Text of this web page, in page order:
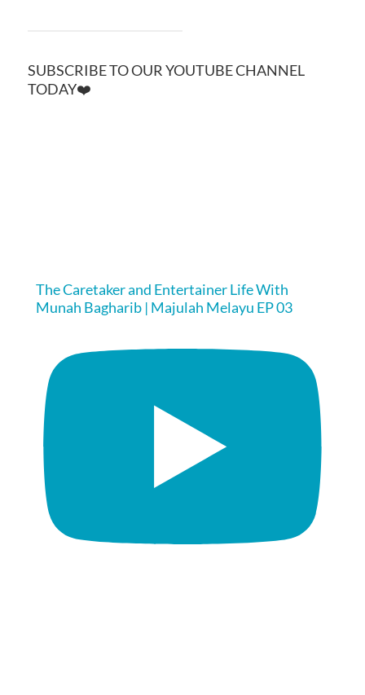
SUBSCRIBE TO OUR YOUTUBE CHANNEL
TODAY❤️
The Caretaker and Entertainer Life With
Munah Bagharib | Majulah Melayu EP 03